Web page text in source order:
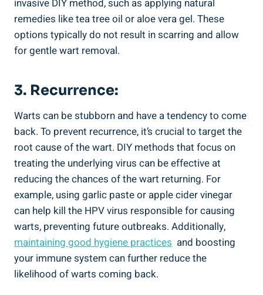
invasive DIY ​method, such as applying ​natural
remedies like tea tree oil or aloe vera gel. These
options typically do ⁣not ​result in scarring and allow
for gentle wart ‍removal.
3. ⁢Recurrence:
Warts​ can be⁣ stubborn and have a tendency to come
back.⁣ To ‍prevent ‍recurrence, ⁣it’s crucial to target ‌the
root cause of⁣ the ⁤wart. ⁣DIY methods that focus on
treating the underlying virus can ⁢be⁣ effective ⁤at
‍reducing ⁣the chances of the wart returning.⁤ For⁢
example, using garlic paste⁣ or apple cider ‌vinegar⁤
can help ⁢kill⁣ the HPV ⁣virus responsible for causing
⁣warts, ⁢preventing future outbreaks. Additionally,
maintaining good hygiene practices ⁤ and boosting
your immune system can ‌further ⁢reduce ⁣the
likelihood of warts coming back.